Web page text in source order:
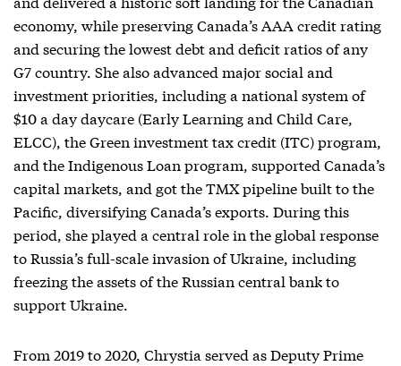
economy, while preserving Canada’s AAA credit rating
and securing the lowest debt and deficit ratios of any
G7 country. She also advanced major social and
investment priorities, including a national system of
$10 a day daycare (Early Learning and Child Care,
ELCC), the Green investment tax credit (ITC) program,
and the Indigenous Loan program, supported Canada’s
capital markets, and got the TMX pipeline built to the
Pacific, diversifying Canada’s exports. During this
period, she played a central role in the global response
to Russia’s full-scale invasion of Ukraine, including
freezing the assets of the Russian central bank to
support Ukraine.
From 2019 to 2020, Chrystia served as Deputy Prime